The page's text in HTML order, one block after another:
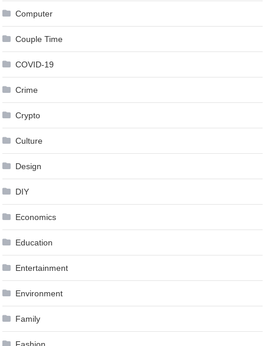
Computer
Couple Time
COVID-19
Crime
Crypto
Culture
Design
DIY
Economics
Education
Entertainment
Environment
Family